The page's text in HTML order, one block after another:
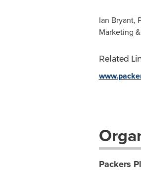
Ian Bryant,
Marketing
Related
Packers